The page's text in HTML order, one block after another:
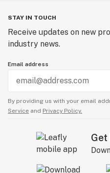
STAY IN TOUCH
Receive updates on new
industry news.
Email address
By providing us with your email
Service and Privacy Policy.